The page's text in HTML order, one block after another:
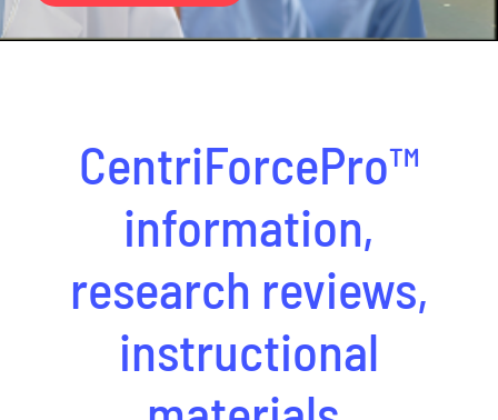
CentriForcePro™
information,
research reviews,
instructional